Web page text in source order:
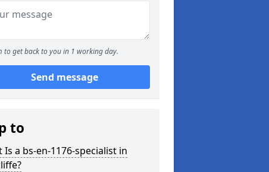
to get back to you in 1 working day.
Send message
to
Is a bs-en-1176-specialist in